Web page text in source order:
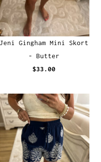
Jeni Gingham Mini Skort
- Butter
$33.00